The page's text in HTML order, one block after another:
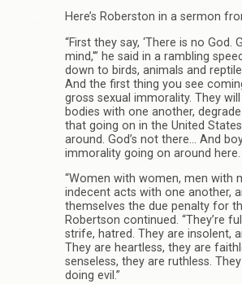
Here’s Roberston in a sermon
“First they say, ‘There is no
mind,'” he said in a rambling
down to birds, animals and
And the first thing you see
gross sexual immorality. They
bodies with one another,
that going on in the United
around. God’s not there… And
immorality going on around
“Women with women, men with
indecent acts with one another,
themselves the due penalty for
Robertson continued. “They’re
strife, hatred. They are insolent,
They are heartless, they are
senseless, they are ruthless.
doing evil.”